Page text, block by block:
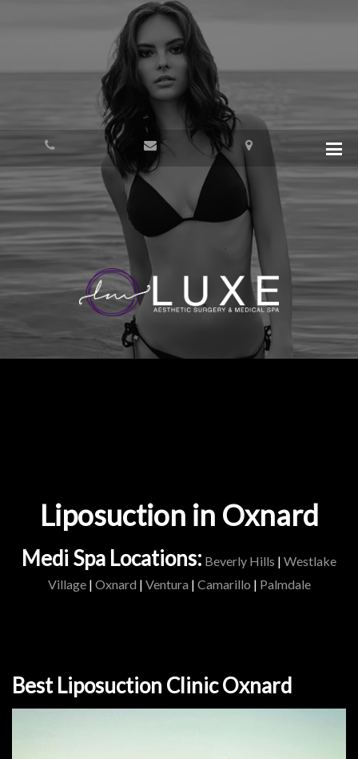
Liposuction in Oxnard
Medi Spa Locations: Beverly Hills | Westlake
Village| Oxnard | Ventura | Camarillo | Palmdale
Best Liposuction Clinic Oxnard